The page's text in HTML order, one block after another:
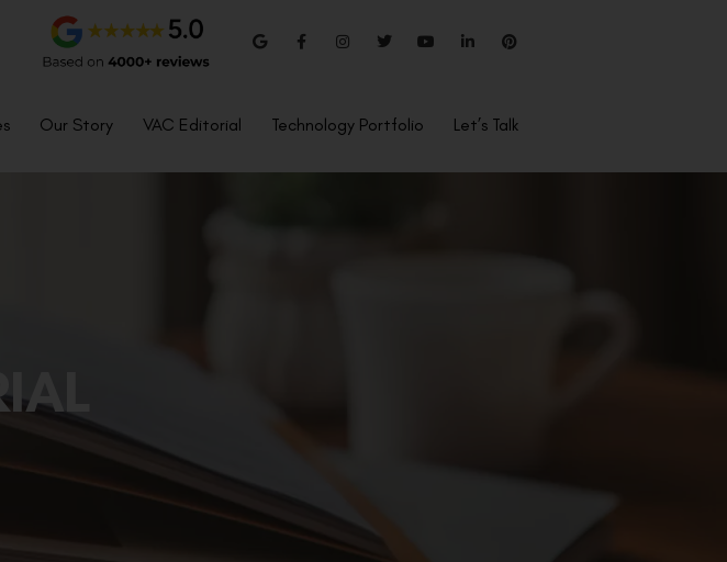
Our Story VAC Editorial Technology Portfolio Let’s Talk